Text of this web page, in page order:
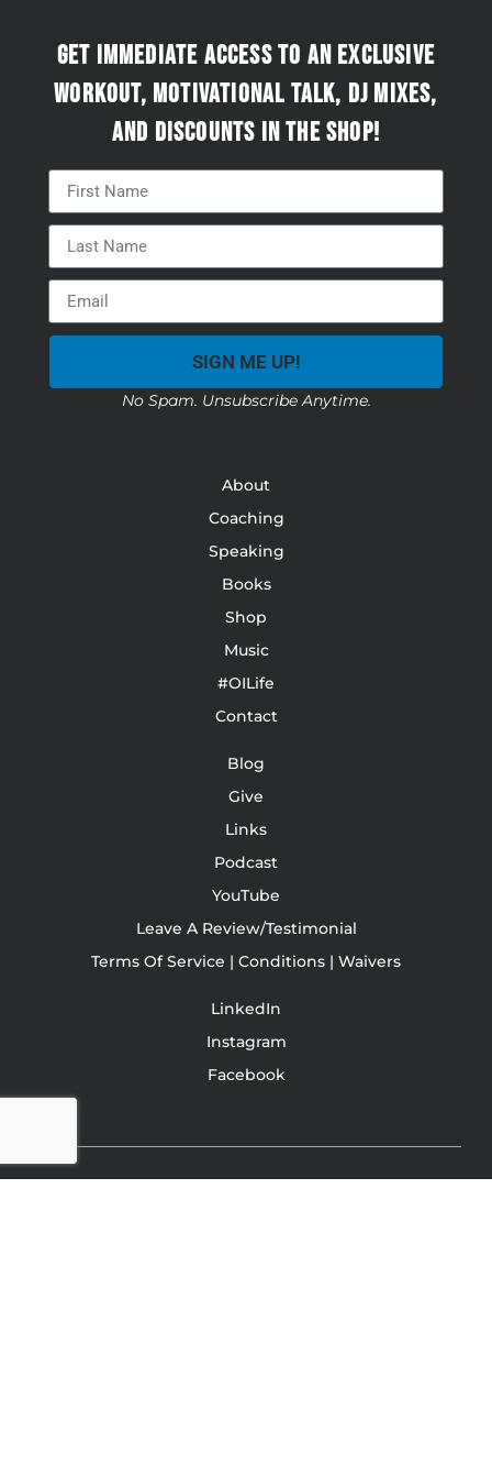
Get immediate access to an exclusive
workout, motivational talk, DJ mixes,
and discounts in the Shop!
SIGN ME UP!
No Spam. Unsubscribe Anytime.
About
Coaching
Speaking
Books
Shop
Music
#OILife
Contact
Blog
Give
Links
Podcast
YouTube
Leave A Review/Testimonial
Terms Of Service | Conditions | Waivers
LinkedIn
Instagram
Facebook